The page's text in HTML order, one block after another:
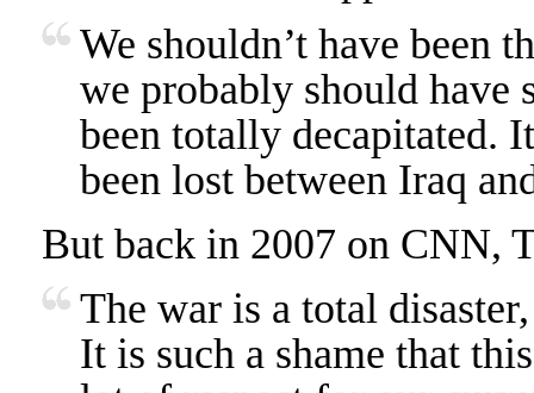
We shouldn’t have been
we probably should have
been totally decapitated.
been lost between Iraq
But back in 2007 on CNN,
The war is a total
It is such a shame that